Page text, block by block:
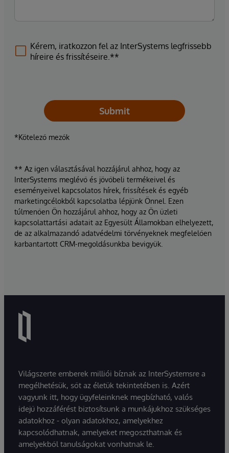
Kérem, iratkozzon fel az InterSystems legfrissebb
híreire és frissítéseire.**
Submit
*Kötelező mezők
** Az igen választásával hozzájárul ahhoz, hogy az
InterSystems meglévő és jövőbeli termékeivel és
eseményeivel kapcsolatos hírek, frissítések és egyéb
marketingcélokból kapcsolatba lépjünk Önnel. Ezen
túlmenően Ön hozzájárul ahhoz, hogy az Ön üzleti
kapcsolattartási adatait az Egyesült Államokban elhelyezett,
de az alkalmazandó adatvédelmi törvényeknek megfelelően
karbantartott CRM-megoldásunkba bevigyük.
Világszerte emberek milliói bíznak az InterSystemsre a
megélhetésük, sőt az életük tekintetében is. Azért
vagyunk itt, hogy ügyfeleinknek megbízható, valós
idejű hozzáférést biztosítsunk a munkájukhoz szükséges
adatokhoz - olyan adatokhoz, amelyekhez
kapcsolódhatnak, amelyeket megoszthatnak és
amelyekből tanulságokat vonhatnak le.